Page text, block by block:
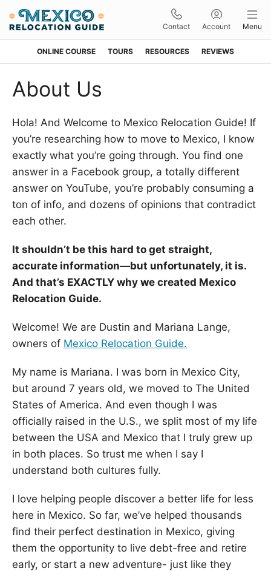
navigation
content
sidebar
Contact Account Menu
ONLINE COURSE TOURS RESOURCES REVIEWS
About Us
Hola! And Welcome to Mexico Relocation Guide! If
you’re researching how to move to Mexico, I know
exactly what you’re going through. You find one
answer in a Facebook group, a totally different
answer on YouTube, you’re probably consuming a
ton of info, and dozens of opinions that contradict
each other.
It shouldn’t be this hard to get straight,
accurate information—but unfortunately, it is.
And that’s EXACTLY why we created Mexico
Relocation Guide.
Welcome! We are Dustin and Mariana Lange,
owners of Mexico Relocation Guide.
My name is Mariana. I was born in Mexico City,
but around 7 years old, we moved to The United
States of America. And even though I was
officially raised in the U.S., we split most of my life
between the USA and Mexico that I truly grew up
in both places. So trust me when I say I
understand both cultures fully.
I love helping people discover a better life for less
here in Mexico. So far, we’ve helped thousands
find their perfect destination in Mexico, giving
them the opportunity to live debt-free and retire
early, or start a new adventure- just like they